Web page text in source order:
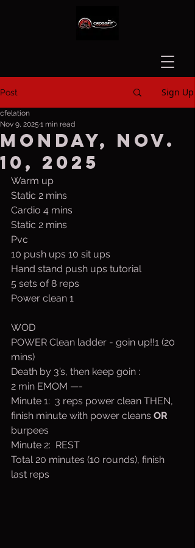
Post Sign Up
Monday, Nov.
10, 2025
cfelation
Nov 9, 2025 1 min read
Warm up
Static 2 mins
Cardio 4 mins
Static 2 mins
Pvc
10 push ups 10 sit ups
Hand stand push ups tutorial
5 sets of 8 reps
Power clean 1
WOD
POWER Clean ladder - goin up!!1 (20
mins)
Death by 3’s, then keep goin :
2 min EMOM —-
Minute 1:  3 reps power clean THEN,
finish minute with power cleans OR
burpees
Minute 2:  REST
Total 20 minutes (10 rounds), finish
last reps